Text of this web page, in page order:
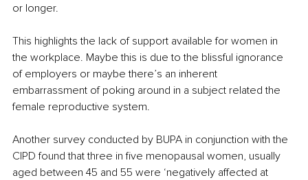
or longer.
This highlights the lack of support available for women in
the workplace. Maybe this is due to the blissful ignorance
of employers or maybe there’s an inherent
embarrassment of poking around in a subject related the
female reproductive system.
Another survey conducted by BUPA in conjunction with the
CIPD found that three in five menopausal women, usually
aged between 45 and 55 were ‘negatively affected at